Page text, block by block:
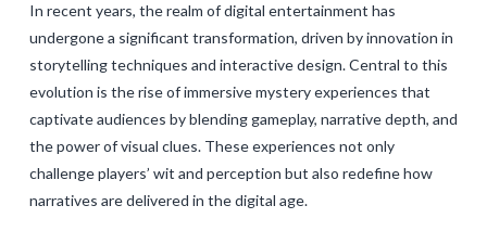
Vina
GALERIJA
KONTAKT
SEARCH
In recent years, the realm of digital entertainment has
undergone a significant transformation, driven by innovation in
storytelling techniques and interactive design. Central to this
evolution is the rise of immersive mystery experiences that
captivate audiences by blending gameplay, narrative depth, and
the power of visual clues. These experiences not only
challenge players’ wit and perception but also redefine how
narratives are delivered in the digital age.